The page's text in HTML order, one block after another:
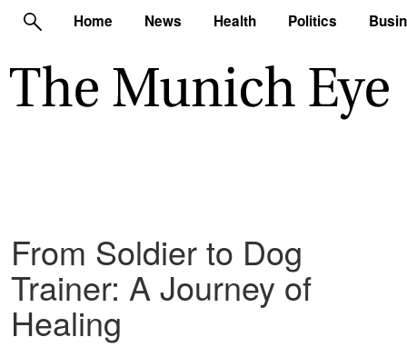
Home News Health Politics
From Soldier to Dog
Trainer: A Journey of
Healing